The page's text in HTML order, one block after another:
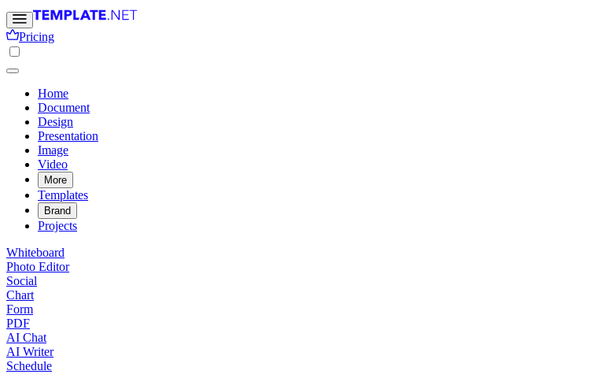
Pricing
Home
Document
Design
Presentation
Image
Video
More
Templates
Brand
Projects
Whiteboard
Photo Editor
Social
Chart
Form
PDF
AI Chat
AI Writer
Schedule